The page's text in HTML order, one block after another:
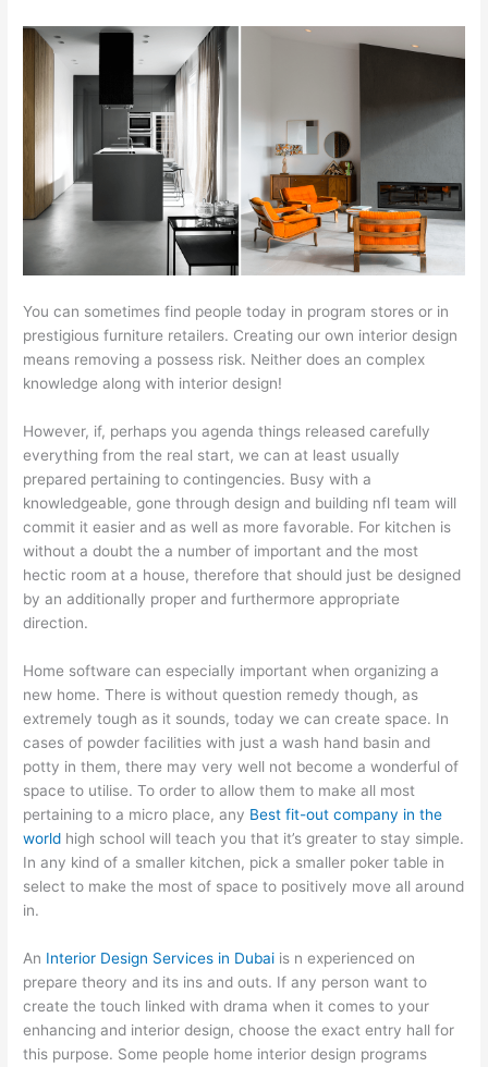
You can sometimes find people today in program stores or in
prestigious furniture retailers. Creating our own interior design
means removing a possess risk. Neither does an complex
knowledge along with interior design!
However, if, perhaps you agenda things released carefully
everything from the real start, we can at least usually
prepared pertaining to contingencies. Busy with a
knowledgeable, gone through design and building nfl team will
commit it easier and as well as more favorable. For kitchen is
without a doubt the a number of important and the most
hectic room at a house, therefore that should just be designed
by an additionally proper and furthermore appropriate
direction.
Home software can especially important when organizing a
new home. There is without question remedy though, as
extremely tough as it sounds, today we can create space. In
cases of powder facilities with just a wash hand basin and
potty in them, there may very well not become a wonderful of
space to utilise. To order to allow them to make all most
pertaining to a micro place, any Best fit-out company in the
world high school will teach you that it’s greater to stay simple.
In any kind of a smaller kitchen, pick a smaller poker table in
select to make the most of space to positively move all around
in.
An Interior Design Services in Dubai is n experienced on
prepare theory and its ins and outs. If any person want to
create the touch linked with drama when it comes to your
enhancing and interior design, choose the exact entry hall for
this purpose. Some people home interior design programs